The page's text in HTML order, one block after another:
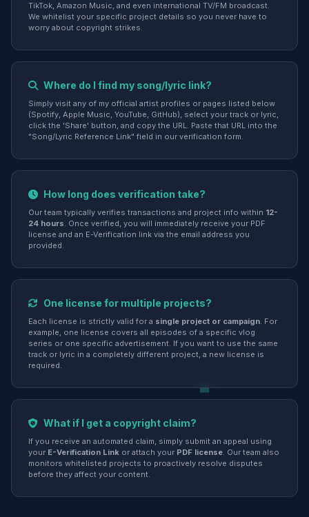
TikTok, Amazon Music, and even international TV/FM broadcast.
We whitelist your specific project details so you never have to
worry about copyright strikes.
Where do I find my song/lyric link?
Simply visit any of my official artist profiles or pages listed below
(Spotify, Apple Music, YouTube, GitHub), select your track or lyric,
click the 'Share' button, and copy the URL. Paste that URL into the
"Song/Lyric Reference Link" field in our verification form.
How long does verification take?
Our team typically verifies transactions and project info within 12-
24 hours. Once verified, you will immediately receive your PDF
license and an E-Verification link via the email address you
provided.
One license for multiple projects?
Each license is strictly valid for a single project or campaign. For
example, one license covers all episodes of a specific vlog
series or one specific advertisement. If you want to use the same
track or lyric in a completely different project, a new license is
required.
What if I get a copyright claim?
If you receive an automated claim, simply submit an appeal using
your E-Verification Link or attach your PDF license. Our team also
monitors whitelisted projects to proactively resolve disputes
before they affect your content.